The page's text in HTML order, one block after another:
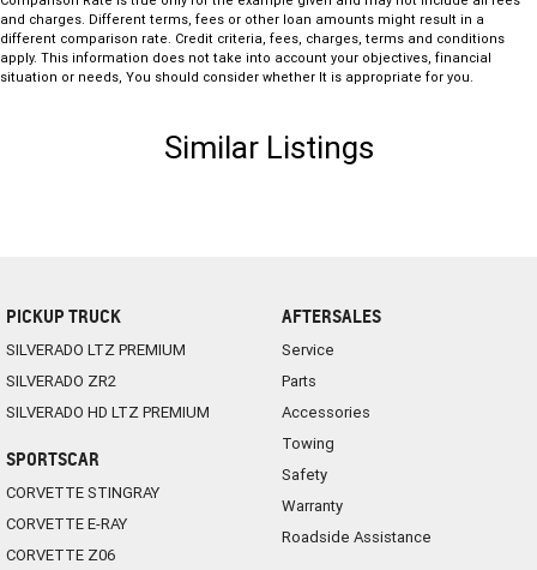
and charges. Different terms, fees or other loan amounts might result in a
different comparison rate. Credit criteria, fees, charges, terms and conditions
apply. This information does not take into account your objectives, financial
situation or needs, You should consider whether It is appropriate for you.
Similar Listings
PICKUP TRUCK
SILVERADO LTZ PREMIUM
SILVERADO ZR2
SILVERADO HD LTZ PREMIUM
SPORTSCAR
CORVETTE STINGRAY
CORVETTE E-RAY
CORVETTE Z06
AFTERSALES
Service
Parts
Accessories
Towing
Safety
Warranty
Roadside Assistance